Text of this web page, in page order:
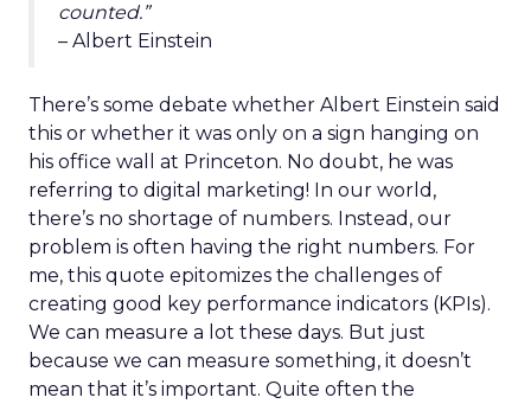
counted.”
– Albert Einstein
There’s some debate whether Albert Einstein said
this or whether it was only on a sign hanging on
his office wall at Princeton. No doubt, he was
referring to digital marketing! In our world,
there’s no shortage of numbers. Instead, our
problem is often having the right numbers. For
me, this quote epitomizes the challenges of
creating good key performance indicators (KPIs).
We can measure a lot these days. But just
because we can measure something, it doesn’t
mean that it’s important. Quite often the